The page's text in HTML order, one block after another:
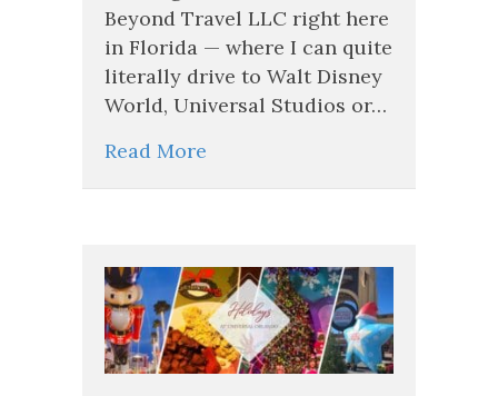
Beyond
Growing
—
for
Beyond Travel LLC right here
in Florida — where I can quite
literally drive to Walt Disney
World, Universal Studios or…
Read More